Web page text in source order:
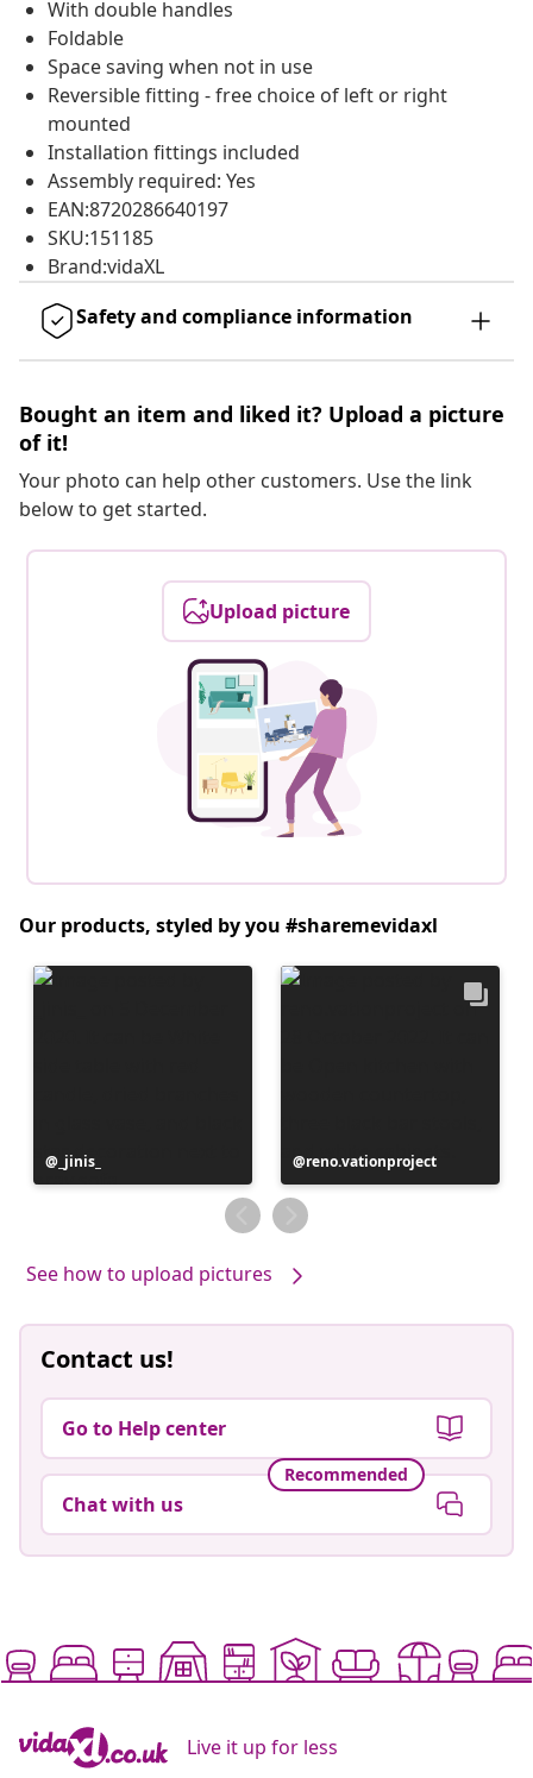
With double handles
Foldable
Space saving when not in use
Reversible fitting - free choice of left or right
mounted
Installation fittings included
Assembly required: Yes
EAN:8720286640197
SKU:151185
Brand:vidaXL
Safety and compliance information
Bought an item and liked it? Upload a picture
of it!
Your photo can help other customers. Use the link
below to get started.
Upload picture
Our products, styled by you #sharemevidaxl
Post
published
_jinis_
Post
published
by
reno.vationproject
See how to upload pictures
Contact us!
Go to Help center
Recommended
Chat with us
Live it up for less